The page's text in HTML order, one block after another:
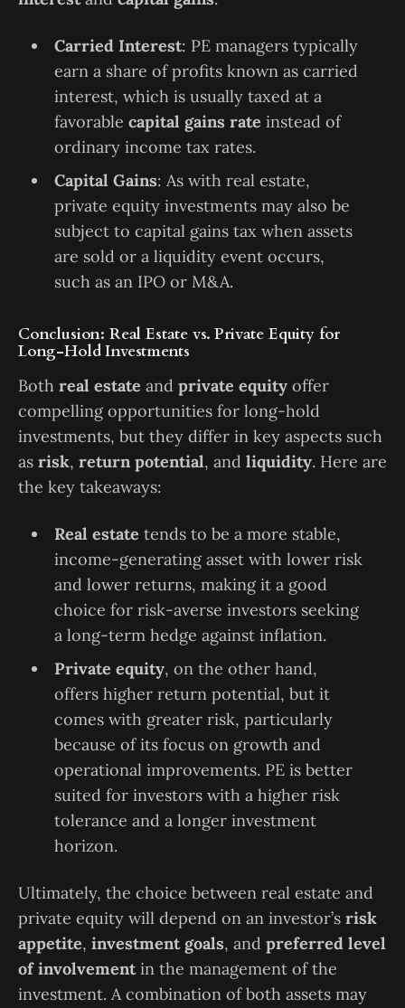
Carried Interest: PE managers typically
earn a share of profits known as carried
interest, which is usually taxed at a
favorable capital gains rate instead of
ordinary income tax rates.
Capital Gains: As with real estate,
private equity investments may also be
subject to capital gains tax when assets
are sold or a liquidity event occurs,
such as an IPO or M&A.
Conclusion: Real Estate vs. Private Equity for
Long-Hold Investments
Both real estate and private equity offer
compelling opportunities for long-hold
investments, but they differ in key aspects such
as risk, return potential, and liquidity. Here are
the key takeaways:
Real estate tends to be a more stable,
income-generating asset with lower risk
and lower returns, making it a good
choice for risk-averse investors seeking
a long-term hedge against inflation.
Private equity, on the other hand,
offers higher return potential, but it
comes with greater risk, particularly
because of its focus on growth and
operational improvements. PE is better
suited for investors with a higher risk
tolerance and a longer investment
horizon.
Ultimately, the choice between real estate and
private equity will depend on an investor’s risk
appetite, investment goals, and preferred level
of involvementin the management of the
investment. A combination of both assets may